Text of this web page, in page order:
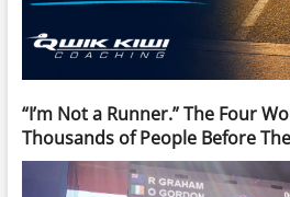
“I’m Not a Runner.” The Four
Thousands of People Before